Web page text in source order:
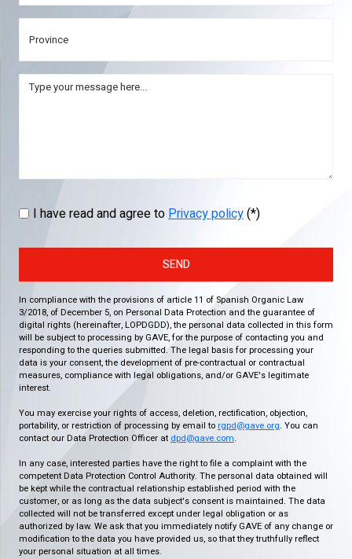
I have read and agree toPrivacy policy(*)
SEND
In compliance with the provisions of article 11 of Spanish Organic Law
3/2018, of December 5, on Personal Data Protection and the guarantee of
digital rights (hereinafter, LOPDGDD), the personal data collected in this form
will be subject to processing by GAVE, for the purpose of contacting you and
responding to the queries submitted. The legal basis for processing your
data is your consent, the development of pre-contractual or contractual
measures, compliance with legal obligations, and/or GAVE's legitimate
interest.
You may exercise your rights of access, deletion, rectification, objection,
portability, or restriction of processing by email to rgpd@gave.org. You can
contact our Data Protection Officer at dpd@gave.com.
In any case, interested parties have the right to file a complaint with the
competent Data Protection Control Authority. The personal data obtained will
be kept while the contractual relationship established period with the
customer, or as long as the data subject's consent is maintained. The data
collected will not be transferred except under legal obligation or as
authorized by law. We ask that you immediately notify GAVE of any change or
modification to the data you have provided us, so that they truthfully reflect
your personal situation at all times.